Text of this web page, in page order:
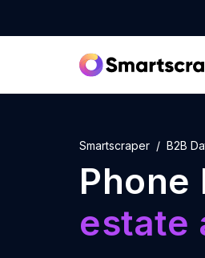
Smartscraper B2B
Phone
estate